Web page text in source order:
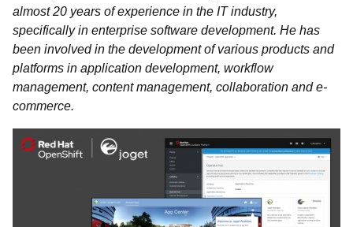
almost 20 years of experience in the IT industry,
specifically in enterprise software development. He has
been involved in the development of various products and
platforms in application development, workflow
management, content management, collaboration and e-
commerce.